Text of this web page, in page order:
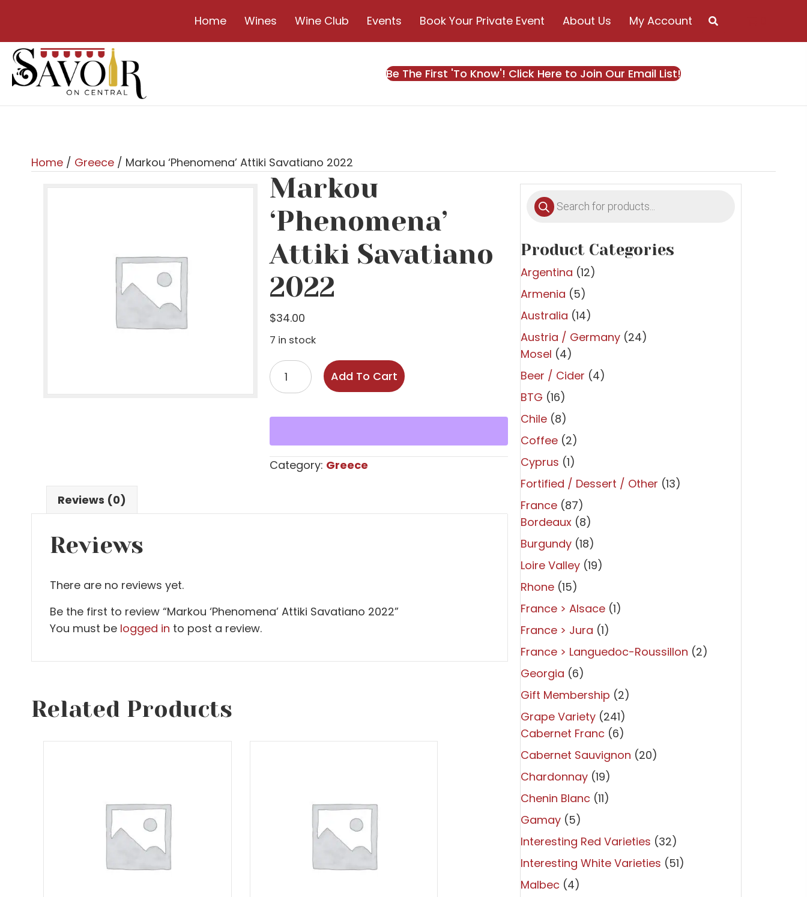
Home Wines Wine Club Events Book Your Private Event About Us My Account
Be The First 'To Know'! Click Here to Join Our Email List!
Home / Greece / Markou ‘Phenomena’ Attiki Savatiano 2022
Markou
‘Phenomena’
Attiki Savatiano
2022
$34.00
7 in stock
Markou
'Phenomena'
Savatiano
Add To Cart
Category: Greece
Reviews (0)
Reviews
There are no reviews yet.
Be the first to review “Markou ‘Phenomena’ Attiki Savatiano 2022”
You must be logged in to post a review.
Related Products
Products
search
Product Categories
Argentina (12)
Armenia (5)
Australia (14)
Austria / Germany (24)
Mosel (4)
Beer / Cider (4)
BTG (16)
Chile (8)
Coffee (2)
Cyprus (1)
Fortified / Dessert / Other (13)
France (87)
Bordeaux (8)
Burgundy (18)
Loire Valley (19)
Rhone (15)
France > Alsace (1)
France > Jura (1)
France > Languedoc-Roussillon (2)
Georgia (6)
Gift Membership (2)
Grape Variety (241)
Cabernet Franc (6)
Cabernet Sauvignon (20)
Chardonnay (19)
Chenin Blanc (11)
Gamay (5)
Interesting Red Varieties (32)
Interesting White Varieties (51)
Malbec (4)